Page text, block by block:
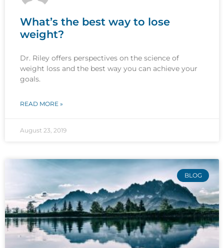
What’s the best way to lose
weight?
Dr. Riley offers perspectives on the science of
weight loss and the best way you can achieve your
goals.
READ MORE »
August 23, 2019
BLOG